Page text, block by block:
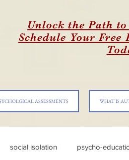
Unlock the Path
Schedule Your
ASSESSMENTS WHAT IS
social isolation psycho-